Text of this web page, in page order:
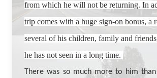
from which he will not be returning. In
trip comes with a huge sign-on bonus, a
several of his children, family and
he has not seen in a long time.
There was so much more to him